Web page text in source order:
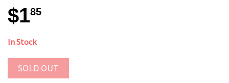
$185
In Stock
SOLD OUT